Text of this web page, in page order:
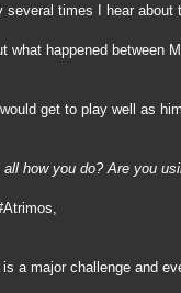
times I hear about
happened between
get to play well as
how you do? Are you
a major challenge and